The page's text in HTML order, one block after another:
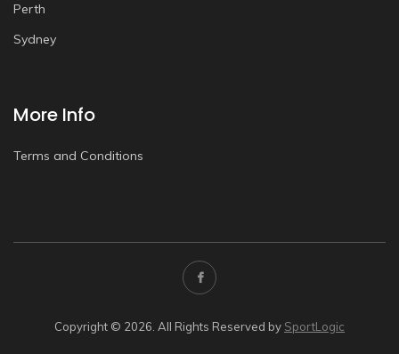
Perth
Sydney
More Info
Terms and Conditions
Copyright © 2026. All Rights Reserved by SportLogic